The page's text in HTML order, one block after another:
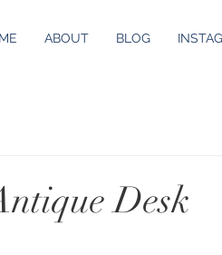
ABOUT BLOG
Desk